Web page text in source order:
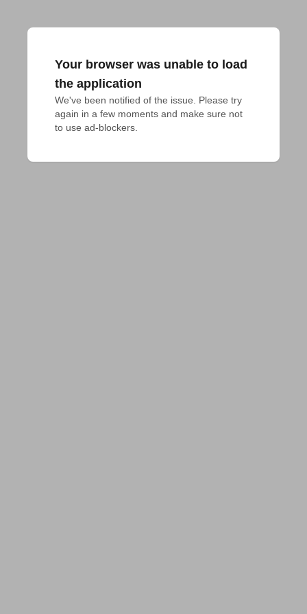
Your browser was unable to load
the application
We've been notified of the issue. Please try
again in a few moments and make sure not
to use ad-blockers.